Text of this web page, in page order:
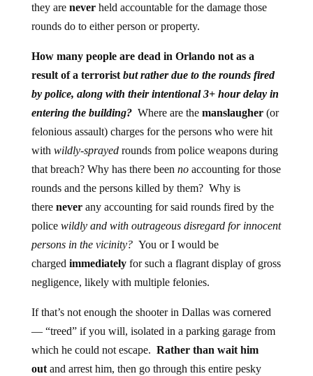
they are neverheld accountable for the damage those
rounds do to either person or property.
How many people are dead in Orlando not as a
result of a terrorist but rather due to the rounds fired
by police, along with their intentional 3+ hour delay in
entering the building? Where are the manslaugher(or
felonious assault) charges for the persons who were hit
with wildly-sprayed rounds from police weapons during
that breach? Why has there been no accounting for those
rounds and the persons killed by them? Why is
there neverany accounting for said rounds fired by the
police wildly and with outrageous disregard for innocent
persons in the vicinity? You or I would be
charged immediatelyfor such a flagrant display of gross
negligence, likely with multiple felonies.
If that’s not enough the shooter in Dallas was cornered
— “treed” if you will, isolated in a parking garage from
which he could not escape. Rather than wait him
out and arrest him, then go through this entire pesky